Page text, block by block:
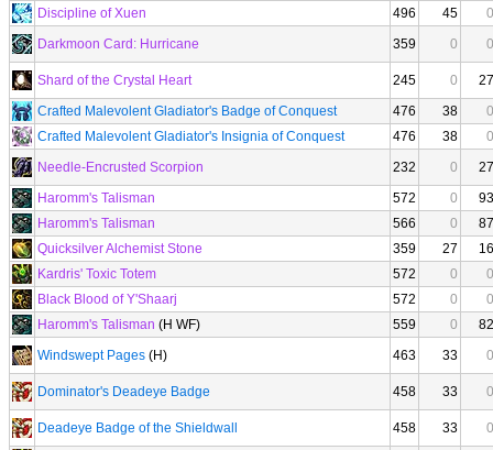
Discipline of Xuen
496 45
0
Darkmoon Card: Hurricane
359 0 0
Shard of the Crystal Heart 245 0
27
Crafted Malevolent Gladiator's Badge of Conquest
476 38
0
Crafted Malevolent Gladiator's Insignia of Conquest
476 38
0
Needle-Encrusted Scorpion
232 0
27
Haromm's Talisman
572 0
93
Haromm's Talisman
566 0
87
Quicksilver Alchemist Stone
359 27
16
Kardris' Toxic Totem
572 0
0
Black Blood of Y'Shaarj
572 0
0
Haromm's Talisman (H WF) 559 0
82
Windswept Pages (H) 463 33 0
Dominator's Deadeye Badge 458 33 0
Deadeye Badge of the Shieldwall 458 33
0